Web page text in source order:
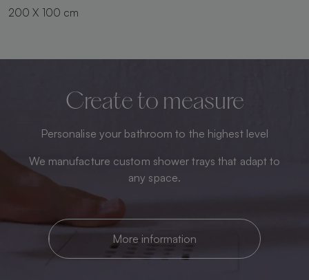
200 X 100 cm
Create to measure
Personalise your bathroom to the highest level
We manufacture custom shower trays that adapt to
any space.
More information